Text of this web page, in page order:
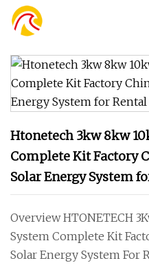
Htonetech 3kw 8kw
Complete Kit Factory
Solar Energy System
Overview HTONETECH
System Complete Kit
Solar Energy System For